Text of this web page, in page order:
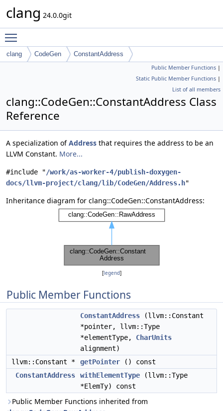
clang 24.0.0git
clang CodeGen ConstantAddress
Public Member Functions |
Static Public Member Functions |
List of all members
clang::CodeGen::ConstantAddress Class
Reference
A specialization ofAddress that requires the address to be an
LLVM Constant. More...
#include "/work/as-worker-4/publish-doxygen-
docs/llvm-project/clang/lib/CodeGen/Address.h"
Inheritance diagram for clang::CodeGen::ConstantAddress:
[legend]
Public Member Functions
ConstantAddress (llvm::Constant
*pointer, llvm::Type
*elementType, CharUnits
alignment)
llvm::Constant *
getPointer () const
ConstantAddress
withElementType (llvm::Type
*ElemTy) const
Public Member Functions inherited from